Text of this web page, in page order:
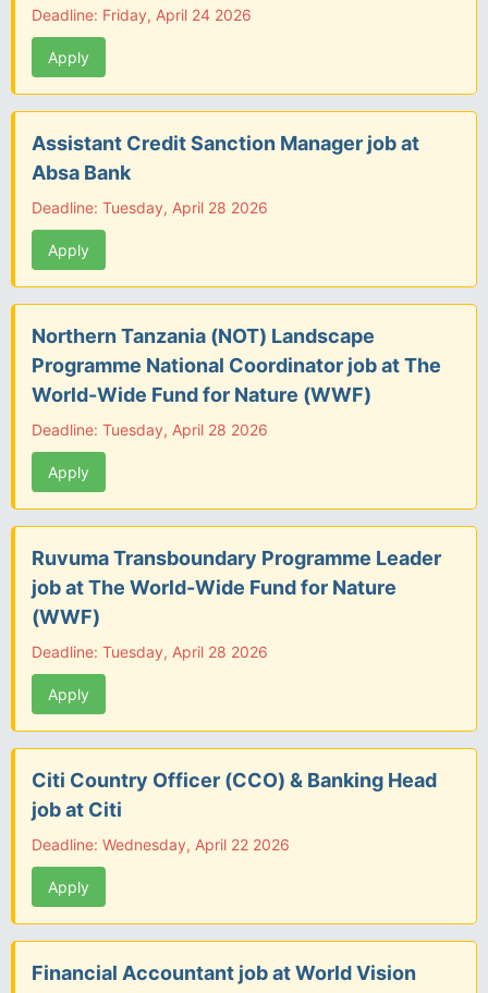
Deadline: Friday, April 24 2026
Apply
Assistant Credit Sanction Manager job at
Absa Bank
Deadline: Tuesday, April 28 2026
Apply
Northern Tanzania (NOT) Landscape
Programme National Coordinator job at The
World-Wide Fund for Nature (WWF)
Deadline: Tuesday, April 28 2026
Apply
Ruvuma Transboundary Programme Leader
job at The World-Wide Fund for Nature
(WWF)
Deadline: Tuesday, April 28 2026
Apply
Citi Country Officer (CCO) & Banking Head
job at Citi
Deadline: Wednesday, April 22 2026
Apply
Financial Accountant job at World Vision